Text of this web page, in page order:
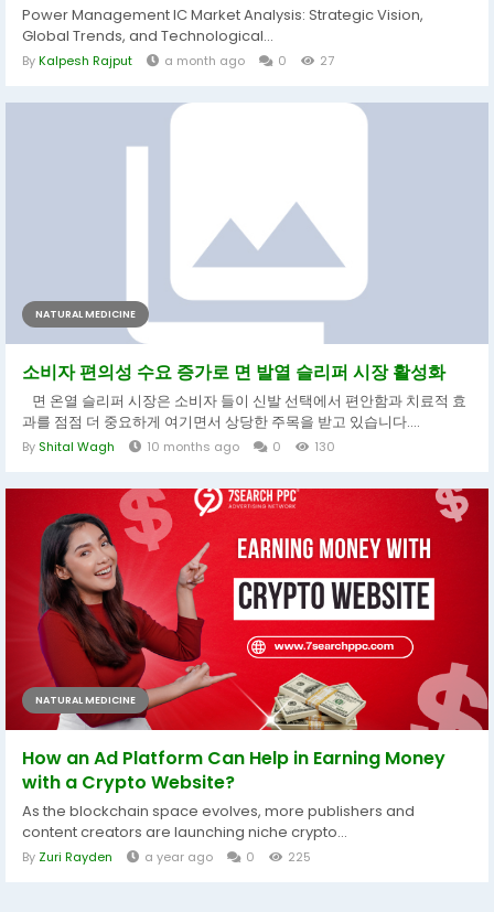
Power Management IC Market Analysis: Strategic Vision,
Global Trends, and Technological...
ByKalpesh Rajput a month ago 0 27
NATURAL MEDICINE
소비자 편의성 수요 증가로 면 발열 슬리퍼 시장 활성화
면 온열 슬리퍼 시장은 소비자 들이 신발 선택에서 편안함과 치료적 효
과를 점점 더 중요하게 여기면서 상당한 주목을 받고 있습니다....
By Shital Wagh 10 months ago 0 130
NATURAL MEDICINE
How an Ad Platform Can Help in Earning Money
with a Crypto Website?
As the blockchain space evolves, more publishers and
content creators are launching niche crypto...
By Zuri Rayden a year ago 0 225